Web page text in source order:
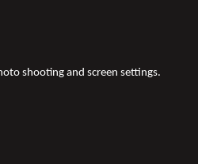
shooting and screen settings.